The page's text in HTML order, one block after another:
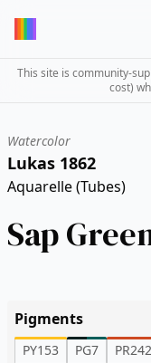
This site is community-
cost)
Watercolor
Lukas 1862
Aquarelle (Tubes)
Sap
Pigments
PY153 PG7 PR242